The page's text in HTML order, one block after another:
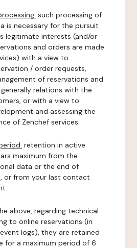
such processing of
is necessary for the pursuit
legitimate interests (and/or
and orders are made
with a view to
/ order requests,
of reservations and
relations with the
or with a view to
and assessing the
of Zenchef services.
retention in active
maximum from the
data or the end of
or from your last contact
above, regarding technical
to online reservations (in
logs), they are retained
for a maximum period of 6